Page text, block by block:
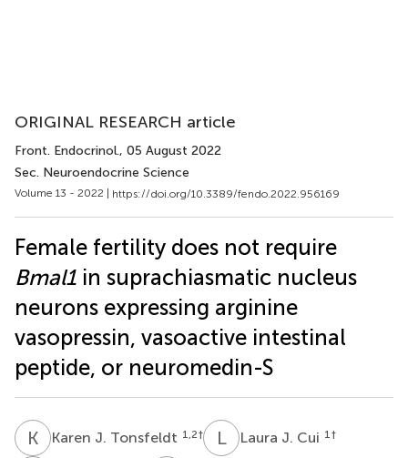
ORIGINAL RESEARCH article
Front. Endocrinol., 05 August 2022
Sec. Neuroendocrine Science
Volume 13 - 2022 | https://doi.org/10.3389/fendo.2022.956169
Female fertility does not require
Bmal1 in suprachiasmatic nucleus
neurons expressing arginine
vasopressin, vasoactive intestinal
peptide, or neuromedin-S
K J Karen J. Tonsfeldt 1,2† LJ Laura J. Cui 1 †